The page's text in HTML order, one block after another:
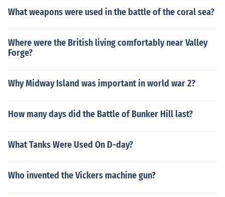
What weapons were used in the battle of the coral sea?
Where were the British living comfortably near Valley
Forge?
Why Midway Island was important in world war 2?
How many days did the Battle of Bunker Hill last?
What Tanks Were Used On D-day?
Who invented the Vickers machine gun?